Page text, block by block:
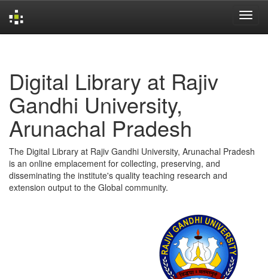
Digital Library at Rajiv
Gandhi University,
Arunachal Pradesh
The Digital Library at Rajiv Gandhi University, Arunachal Pradesh
is an online emplacement for collecting, preserving, and
disseminating the institute's quality teaching research and
extension output to the Global community.